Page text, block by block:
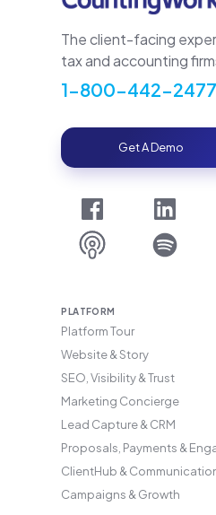
The client-facing
tax and accounting
1-800-442-2477
Get A Demo
PLATFORM
Platform Tour
Website & Story
SEO, Visibility & Trust
Marketing Concierge
Lead Capture & CRM
Proposals, Payments &
ClientHub &
Campaigns & Growth